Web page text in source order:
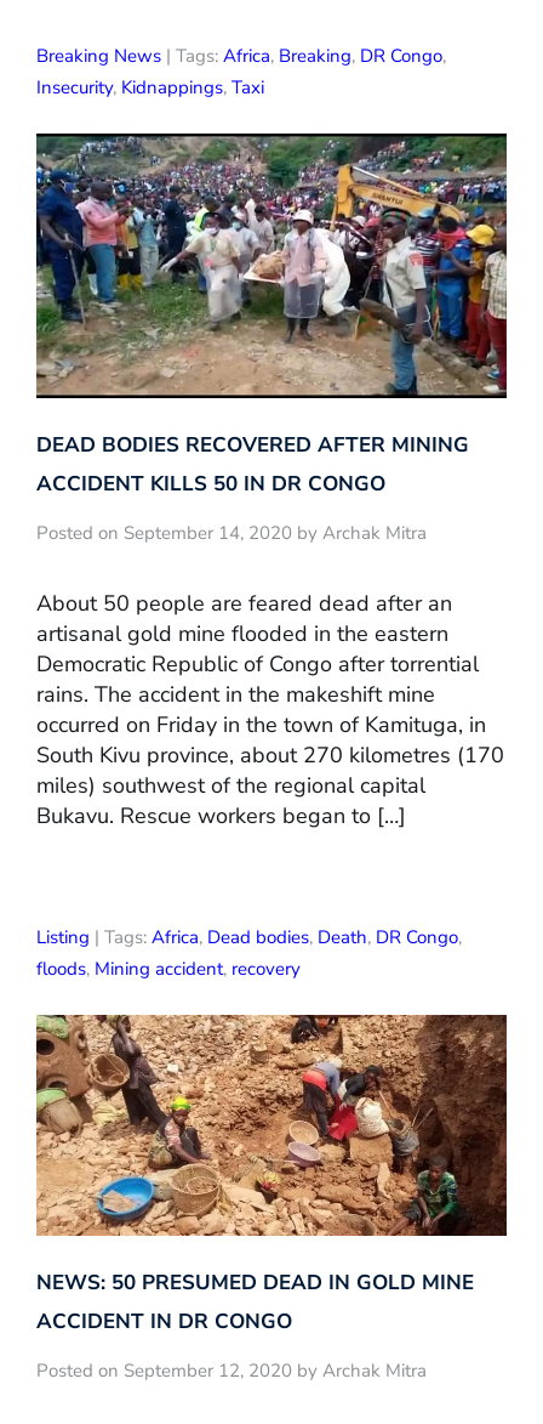
Breaking News | Tags: Africa, Breaking, DR Congo,
Insecurity, Kidnappings, Taxi
DEAD BODIES RECOVERED AFTER MINING
ACCIDENT KILLS 50 IN DR CONGO
Posted on September 14, 2020 by Archak Mitra
About 50 people are feared dead after an
artisanal gold mine flooded in the eastern
Democratic Republic of Congo after torrential
rains. The accident in the makeshift mine
occurred on Friday in the town of Kamituga, in
South Kivu province, about 270 kilometres (170
miles) southwest of the regional capital
Bukavu. Rescue workers began to […]
Listing | Tags: Africa, Dead bodies, Death, DR Congo,
floods, Mining accident, recovery
NEWS: 50 PRESUMED DEAD IN GOLD MINE
ACCIDENT IN DR CONGO
Posted on September 12, 2020 by Archak Mitra